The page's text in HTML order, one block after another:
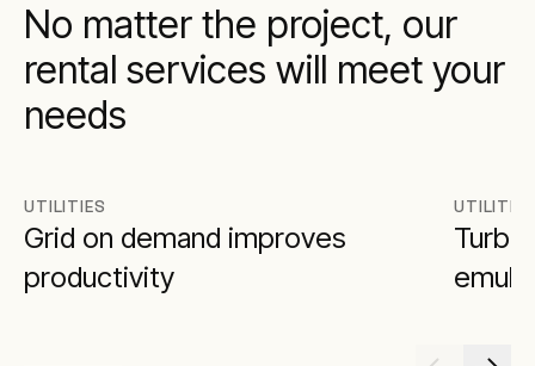
No matter the project, our
rental services will meet your
needs
UTILITIES
Grid on demand improves
productivity
UTILITIES